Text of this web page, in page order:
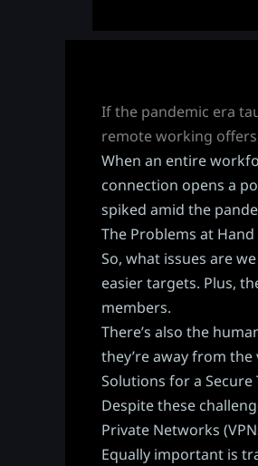
If the pandemic era
remote working offers
When an entire
connection opens a
spiked amid the
The Problems at Hand
So, what issues are
easier targets. Plus,
members.
There’s also the
they’re away from
Solutions for a
Despite these
Private Networks
Equally important is